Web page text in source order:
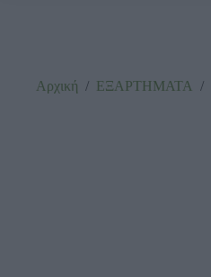
Αρχική / ΕΞΑΡΤΗΜΑΤΑ /